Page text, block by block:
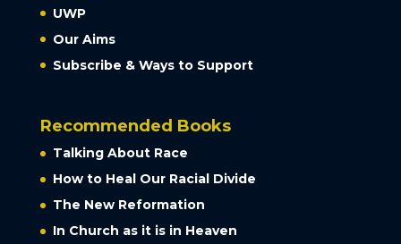
UWP
Our Aims
Subscribe & Ways to Support
Recommended Books
Talking About Race
How to Heal Our Racial Divide
The New Reformation
In Church as it is in Heaven